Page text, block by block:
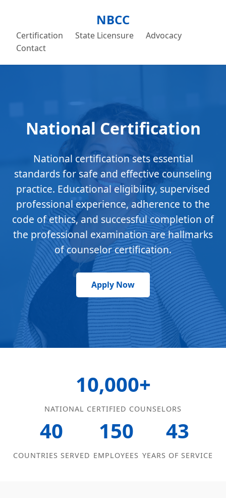
NBCC
Certification State Licensure
Advocacy
Contact
National Certification
National certification sets essential
standards for safe and effective counseling
practice. Educational eligibility, supervised
professional experience, adherence to the
code of ethics, and successful completion of
the professional examination are hallmarks
of counselor certification.
Apply Now
10,000+
NATIONAL CERTIFIED COUNSELORS
40
COUNTRIES SERVED
150
EMPLOYEES
43
YEARS OF SERVICE